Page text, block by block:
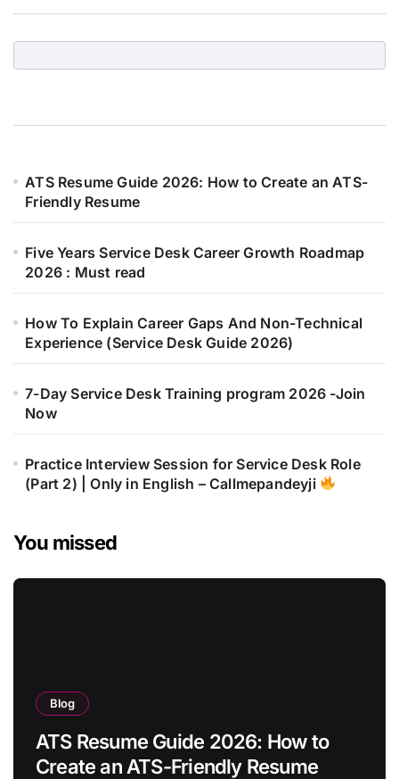
ATS Resume Guide 2026: How to Create an ATS-
Friendly Resume
Five Years Service Desk Career Growth Roadmap
2026 : Must read
How To Explain Career Gaps And Non-Technical
Experience (Service Desk Guide 2026)
7-Day Service Desk Training program 2026 -Join
Now
Practice Interview Session for Service Desk Role
(Part 2) | Only in English – Callmepandeyji
You missed
Blog
ATS Resume Guide 2026: How to
Create an ATS-Friendly Resume